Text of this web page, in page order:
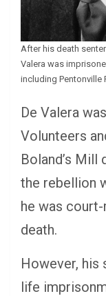
After his death
Valera was
including Pentonville
De Valera
Volunteers
Boland’s Mill
the rebellion
he was
death.
However, his
life